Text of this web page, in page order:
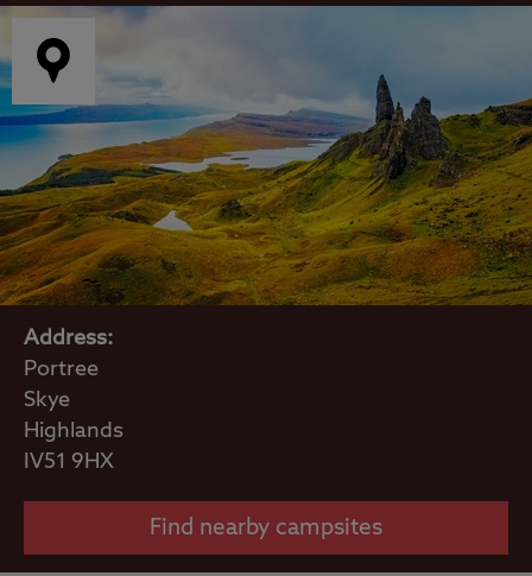
Address:
Portree
Skye
Highlands
IV51 9HX
Find nearby campsites